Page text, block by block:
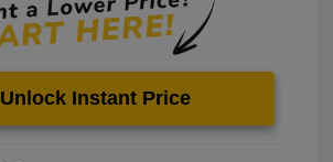
Unlock Instant Price